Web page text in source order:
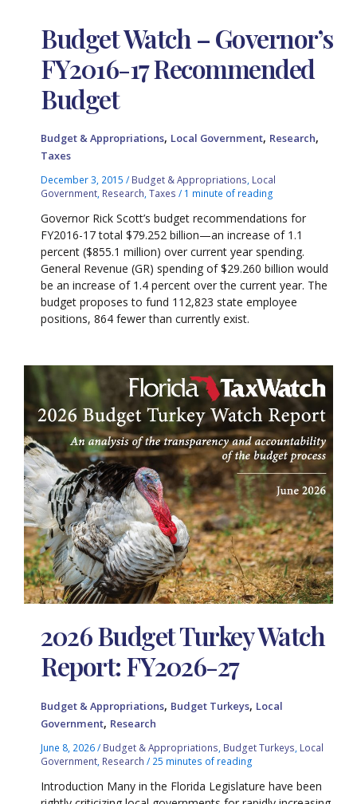
Budget Watch – Governor’s
FY2016-17 Recommended
Budget
Budget & Appropriations, Local Government, Research,
Taxes
December 3, 2015/ Budget & Appropriations Local
Government Research ,Taxes / 1 minute of reading
Governor Rick Scott’s budget recommendations for
FY2016-17 total $79.252 billion—an increase of 1.1
percent ($855.1 million) over current year spending.
General Revenue (GR) spending of $29.260 billion would
be an increase of 1.4 percent over the current year. The
budget proposes to fund 112,823 state employee
positions, 864 fewer than currently exist.
2026 Budget Turkey Watch
Report: FY2026-27
Budget & Appropriations, Budget Turkeys, Local
Government, Research
June 8, 2026/ Budget & Appropriations Budget Turkeys Local
Government Research / 25 minutes of reading
Introduction Many in the Florida Legislature have been